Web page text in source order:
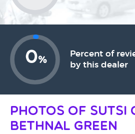
0%
Percent of
by this dealer
Photos of Sutsi
Bethnal Green